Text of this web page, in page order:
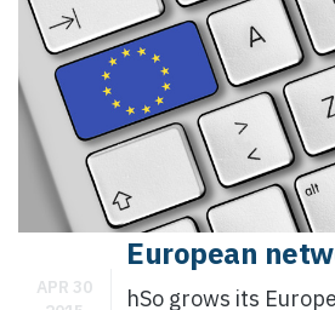
APR 30
Posted bywebmaster
European
hSo grows its